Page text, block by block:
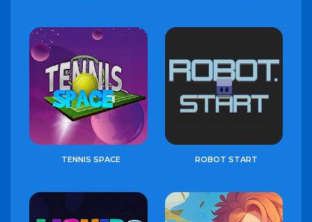
TENNIS SPACE ROBOT START